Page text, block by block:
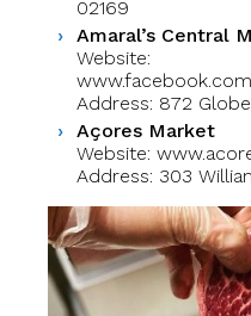
02169
Amaral’s Central
Website:
Address: 872
Açores Market
Website:
Address: 303